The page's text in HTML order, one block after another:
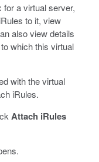
a virtual server,
to it, view
also view details
which this virtual
with the virtual
iRules.
Attach iRules